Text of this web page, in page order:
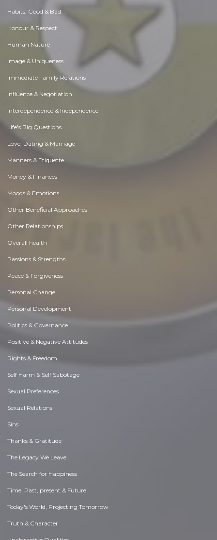
Habits. Good & Bad
Honour & Respect
Human Nature
Image & Uniqueness
Immediate Family Relations
Influence & Negotiation
Interdependence & Independence
Life's Big Questions
Love, Dating & Marriage
Manners & Etiquette
Money & Finances
Moods & Emotions
Other Beneficial Approaches
Other Relationships
Overall health
Passions & Strengths
Peace & Forgiveness
Personal Change
Personal Development
Politics & Governance
Positive & Negative Attitudes
Rights & Freedom
Self Harm & Self Sabotage
Sexual Preferences
Sexual Relations
Sins
Thanks & Gratitude
The Legacy We Leave
The Search for Happiness
Time. Past, present & Future
Today's World, Projecting Tomorrow
Truth & Character